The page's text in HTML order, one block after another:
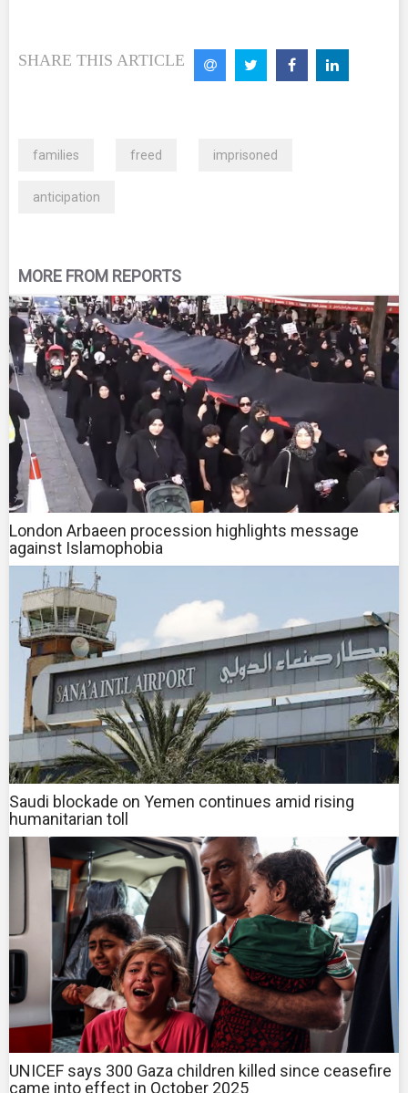
SHARE THIS ARTICLE
families freed imprisoned
anticipation
MORE FROM REPORTS
London Arbaeen procession highlights message
against Islamophobia
Saudi blockade on Yemen continues amid rising
humanitarian toll
UNICEF says 300 Gaza children killed since ceasefire
came into effect in October 2025